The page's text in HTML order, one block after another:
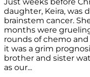
Just weeks before
daughter, Keira, was
brainstem cancer.
months were
rounds of chemo
it was a grim
brother and sister
as our...